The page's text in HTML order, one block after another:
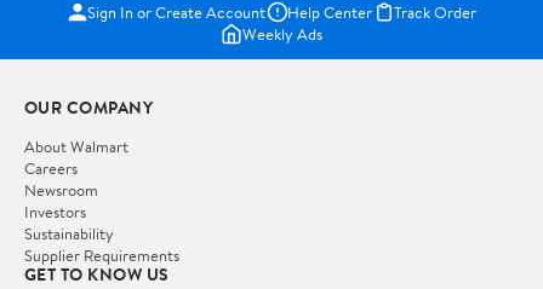
Sign In or Create Account Help Center
Track Order
Weekly Ads
OUR COMPANY
About Walmart
Careers
Newsroom
Investors
Sustainability
Supplier Requirements
GET TO KNOW US